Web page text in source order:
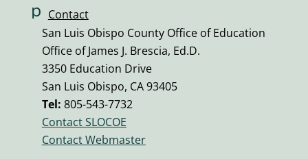
p
ol
m
Contact
San Luis Obispo County Office of Education
Office of James J. Brescia, Ed.D.
3350 Education Drive
San Luis Obispo, CA 93405
Tel: 805-543-7732
Contact SLOCOE
Contact Webmaster